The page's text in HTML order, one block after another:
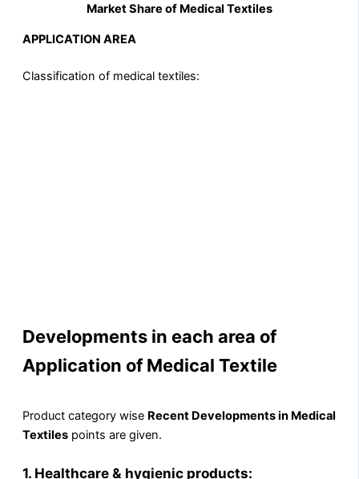
Market Share of Medical Textiles
APPLICATION AREA
Classification of medical textiles:
Developments in each area of
Application of Medical Textile
Product category wise Recent Developments in Medical
Textiles points are given.
1. Healthcare & hygienic products: